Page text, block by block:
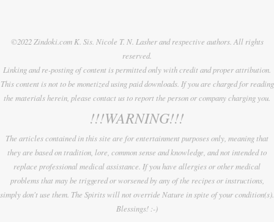
©2022 Zindoki.com K. Sis. Nicole T. N. Lasher and respective authors. All rights
reserved.
Linking and re-posting of content is permitted only with credit and proper attribution.
This content is not to be monetized using paid downloads. If you are charged for reading
the materials herein, please contact us to report the person or company charging you.
!!!WARNING!!!
The articles contained in this site are for entertainment purposes only, meaning that
they are based on tradition, lore, common sense and knowledge, and not intended to
replace professional medical assistance. If you have allergies or other medical
problems that may be triggered or worsened by any of the recipes or instructions,
simply don't use them. The Spirits will not override Nature in spite of your condition(s).
Blessings! :-)